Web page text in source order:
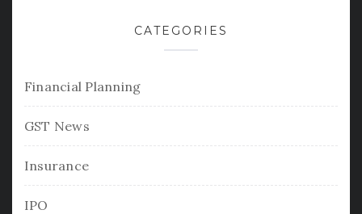
CATEGORIES
Financial Planning
GST News
Insurance
IPO